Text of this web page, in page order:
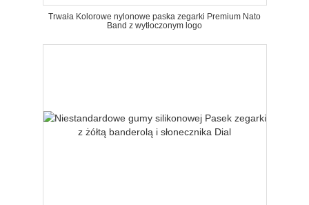
Trwała Kolorowe nylonowe paska zegarki Premium Nato
Band z wytłoczonym logo